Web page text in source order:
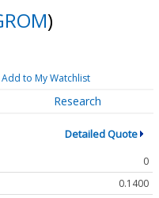
)
Add to My Watchlist
Research
Detailed Quote
0
0.1400